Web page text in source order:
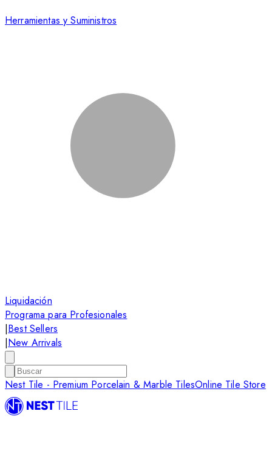
Herramientas y Suministros
Liquidación
Programa para Profesionales
|Best Sellers
|New Arrivals
Nest Tile - Premium Porcelain & Marble TilesOnline Tile Store